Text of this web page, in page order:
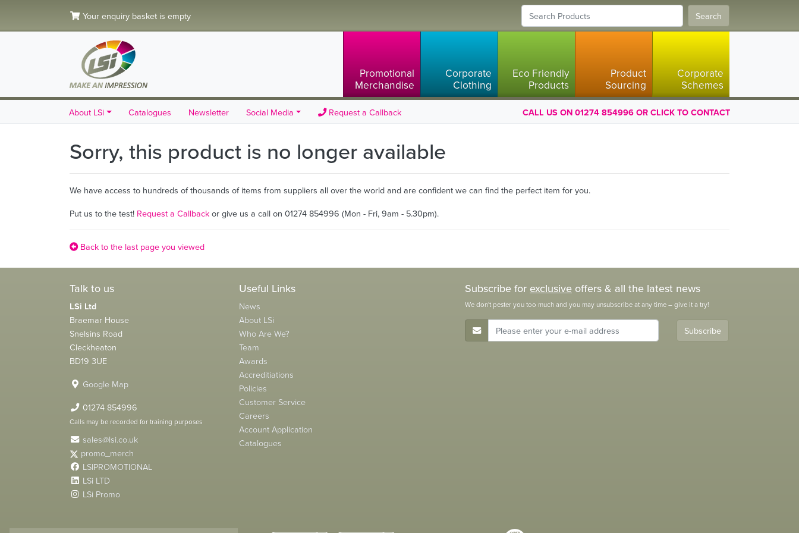
Your enquiry basket is empty Search
Promotional
Merchandise
Corporate
Clothing
Eco Friendly
Products
Product
Sourcing
Corporate
Schemes
About LSi Catalogues Newsletter Social Media Request a Callback CALL US ON 01274 854996 OR CLICK TO CONTACT
Sorry, this product is no longer available
We have access to hundreds of thousands of items from suppliers all over the world and are confident we can find the perfect item for you.
Put us to the test! Request a Callbackor give us a call on 01274 854996 (Mon - Fri, 9am - 5.30pm).
Back to the last page you viewed
Talk to us
LSi Ltd
Braemar House
Snelsins Road
Cleckheaton
BD19 3UE
Google Map
01274 854996
Calls may be recorded for training purposes
sales@lsi.co.uk
promo_merch
LSIPROMOTIONAL
LSi LTD
LSi Promo
Useful Links
News
About LSi
Who Are We?
Team
Awards
Accreditiations
Policies
Customer Service
Careers
Account Application
Catalogues
Subscribe for exclusive offers & all the latest news
We don't pester you too much and you may unsubscribe at any time – give it a try!
E-Mail Address Subscribe